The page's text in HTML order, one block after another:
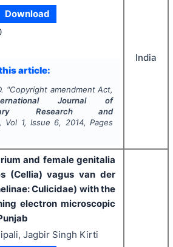
Download
article:
"Copyright amendment Act,
Journal of
Research and
Vol 1, Issue 6, 2014, Pages
India
and female genitalia
(Cellia) vagus van der
Culicidae) with the
electron microscopic
Jagbir Singh Kirti